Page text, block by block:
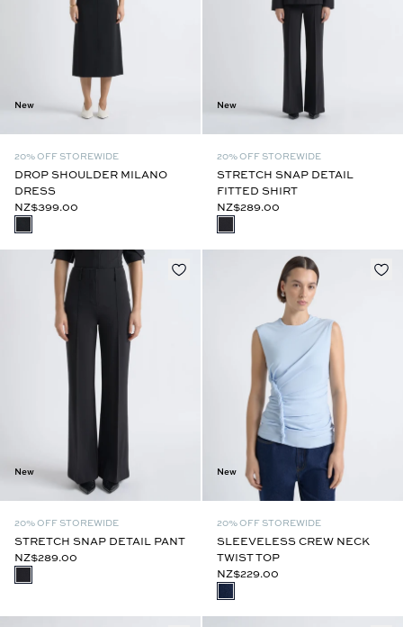
New
20% OFF STOREWIDE
DROP SHOULDER MILANO
DRESS
NZ$399.00
New
20% OFF STOREWIDE
STRETCH SNAP DETAIL
FITTED SHIRT
NZ$289.00
New
20% OFF STOREWIDE
STRETCH SNAP DETAIL PANT
NZ$289.00
New
20% OFF STOREWIDE
SLEEVELESS CREW NECK
TWIST TOP
NZ$229.00